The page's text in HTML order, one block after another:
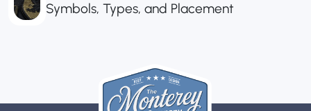
Symbols, Types, and Placement